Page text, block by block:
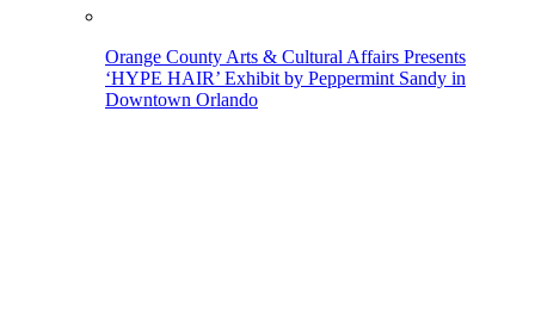
Orange County Arts & Cultural Affairs Presents
‘HYPE HAIR’ Exhibit by Peppermint Sandy in
Downtown Orlando